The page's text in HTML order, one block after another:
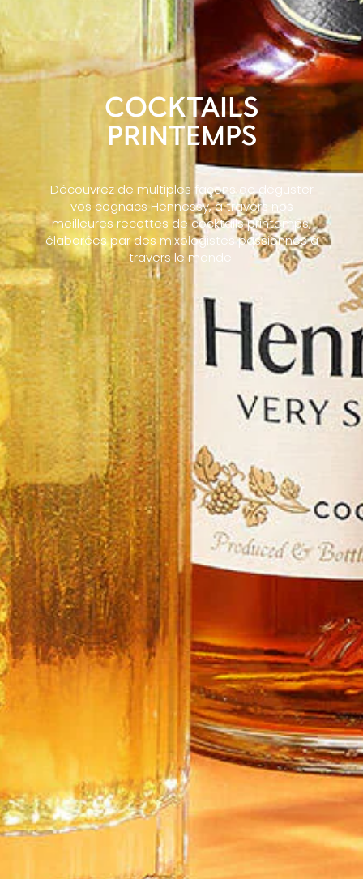
COCKTAILS
PRINTEMPS
Découvrez de multiples façons de déguster
vos cognacs Hennessy, à travers nos
meilleures recettes de cocktails printemps,
élaborées par des mixologistes passionnés à
travers le monde.